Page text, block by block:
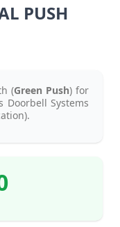
PUSH
(Green Push) for
Doorbell Systems